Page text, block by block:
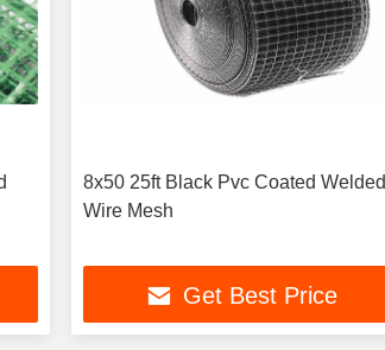
8x50 25ft Black Pvc Coated Welded
Wire Mesh
Get Best Price